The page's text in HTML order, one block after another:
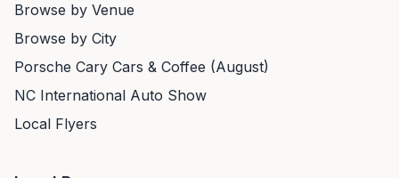
Browse by Venue
Browse by City
Porsche Cary Cars & Coffee (August)
NC International Auto Show
Local Flyers